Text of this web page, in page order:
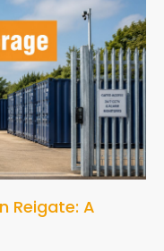
Reigate: A